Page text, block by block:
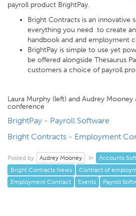
payroll product BrightPay.
Bright Contracts is an innovative
everything you need to create
handbook and and employment
BrightPay is simple to use yet
be offered alongside Thesaurus
customers a choice of payroll
Laura Murphy (left) and Audrey
conference
BrightPay - Payroll Software
Bright Contracts - Employment
Posted by Audrey Mooney in
Accounts
Bright Contracts News
Contract of
Employment Contract
Events Payroll